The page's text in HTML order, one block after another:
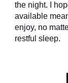
the night. I
available
enjoy, no
restful sleep.